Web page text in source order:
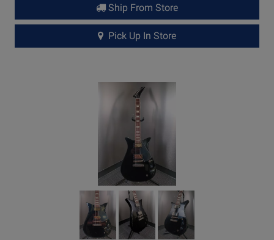
Ship From Store
Pick Up In Store